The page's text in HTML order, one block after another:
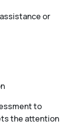
or
to
the attention